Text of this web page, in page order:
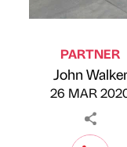
Published by
PARTNER
John Walker
on
26 MAR